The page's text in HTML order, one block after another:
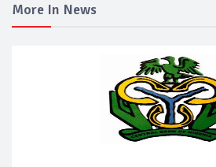
More In News